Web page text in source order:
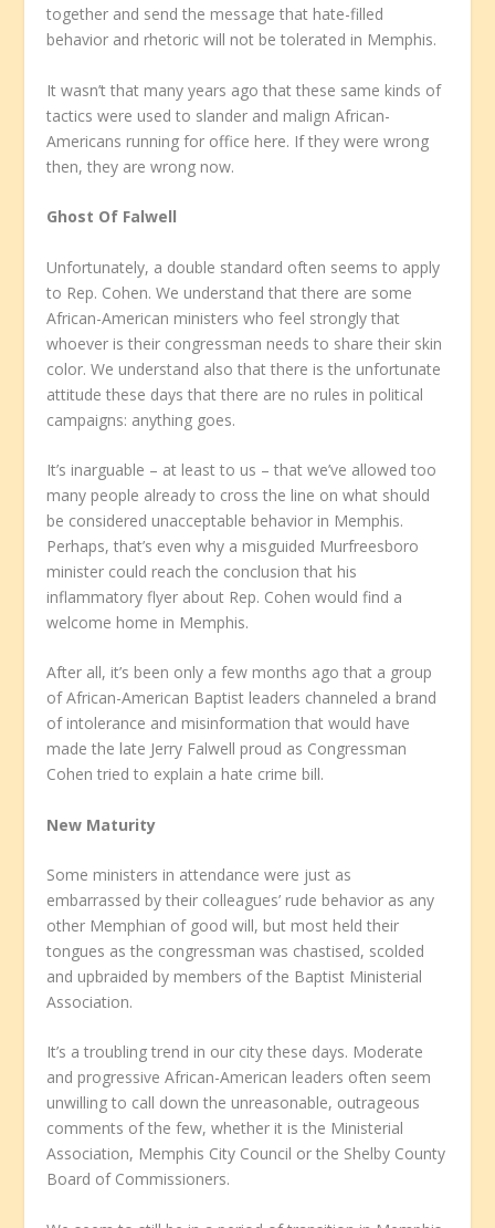
together and send the message that hate-filled
behavior and rhetoric will not be tolerated in Memphis.
It wasn’t that many years ago that these same kinds of
tactics were used to slander and malign African-
Americans running for office here. If they were wrong
then, they are wrong now.
Ghost Of Falwell
Unfortunately, a double standard often seems to apply
to Rep. Cohen. We understand that there are some
African-American ministers who feel strongly that
whoever is their congressman needs to share their skin
color. We understand also that there is the unfortunate
attitude these days that there are no rules in political
campaigns: anything goes.
It’s inarguable – at least to us – that we’ve allowed too
many people already to cross the line on what should
be considered unacceptable behavior in Memphis.
Perhaps, that’s even why a misguided Murfreesboro
minister could reach the conclusion that his
inflammatory flyer about Rep. Cohen would find a
welcome home in Memphis.
After all, it’s been only a few months ago that a group
of African-American Baptist leaders channeled a brand
of intolerance and misinformation that would have
made the late Jerry Falwell proud as Congressman
Cohen tried to explain a hate crime bill.
New Maturity
Some ministers in attendance were just as
embarrassed by their colleagues’ rude behavior as any
other Memphian of good will, but most held their
tongues as the congressman was chastised, scolded
and upbraided by members of the Baptist Ministerial
Association.
It’s a troubling trend in our city these days. Moderate
and progressive African-American leaders often seem
unwilling to call down the unreasonable, outrageous
comments of the few, whether it is the Ministerial
Association, Memphis City Council or the Shelby County
Board of Commissioners.